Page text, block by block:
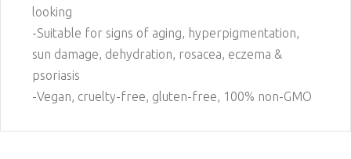
looking
-Suitable for signs of aging, hyperpigmentation,
sun damage, dehydration, rosacea, eczema &
psoriasis
-Vegan, cruelty-free, gluten-free, 100% non-GMO